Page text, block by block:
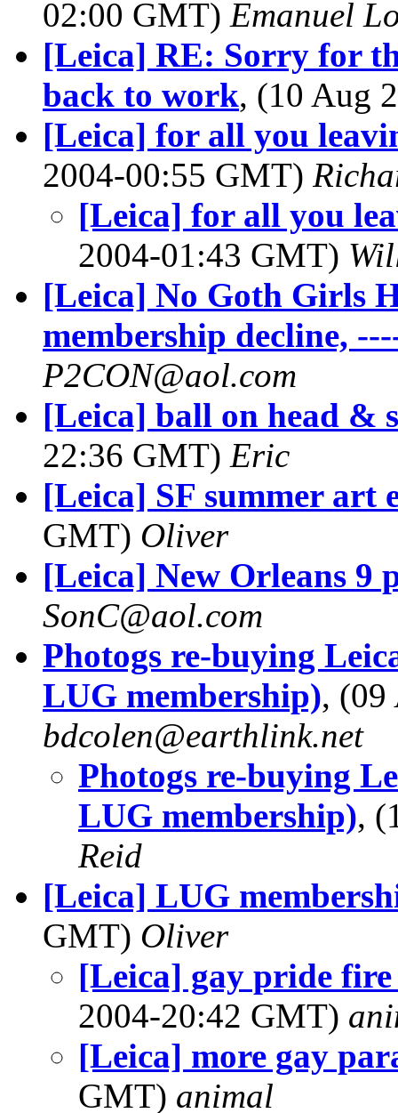
02:00 GMT) Emanuel
[Leica] RE: Sorry for
back to work, (10 Aug
[Leica] for all you
2004-00:55 GMT)
[Leica] for all you
2004-01:43 GMT)
[Leica] No Goth Girls
membership decline,
P2CON@aol.com
[Leica] ball on head &
22:36 GMT) Eric
[Leica] SF summer art
GMT) Oliver
[Leica] New Orleans 9
SonC@aol.com
Photogs re-buying
LUG membership), (09
bdcolen@earthlink.net
Photogs re-buying
LUG membership),
Reid
[Leica] LUG
GMT) Oliver
[Leica] gay pride
2004-20:42 GMT)
[Leica] more gay
GMT) animal